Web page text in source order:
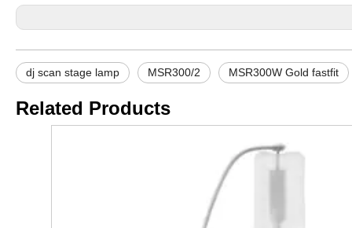
dj scan stage lamp MSR300/2 MSR300W Gold fastfit
Related Products